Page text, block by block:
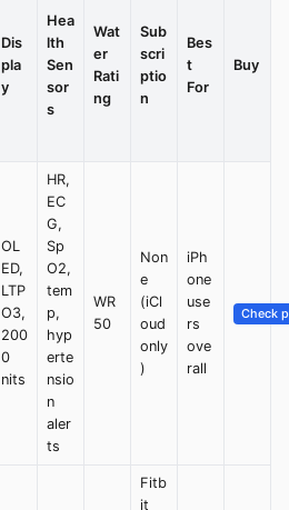
Dis
pla
y
Hea
lth
Sen
sor
s
Wat
er
Rati
ng
Sub
scri
ptio
n
Bes
t
For
Buy
OL
ED,
LTP
O3,
200
0
nits
HR,
EC
G,
Sp
O2,
tem
p,
hyp
erte
nsio
n
aler
ts
WR
50
Non
e
(iCl
oud
only
)
iPh
one
use
rs
ove
rall
Check
Fitb
it